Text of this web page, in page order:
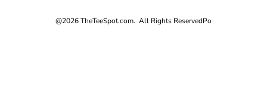
@2026 TheTeeSpot.com. All Rights ReservedPo